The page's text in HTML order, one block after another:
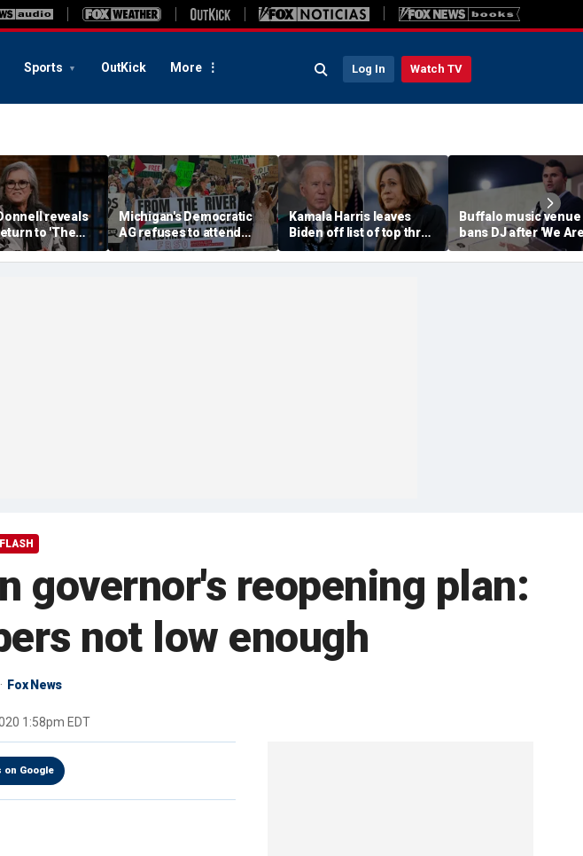
Sports OutKick More Log In Watch TV
reveals
to 'The
with
Michigan's Democratic
AG refuses to attend
upcoming convention
over harassment
Kamala Harris leaves
Biden off list of top three
'most effective'
presidents
Buffalo music venue
bans DJ after 'We
Charlie Kirk' song
in jest
governor's reopening plan:
not low enough
Fox News
1:58pm EDT
on Google